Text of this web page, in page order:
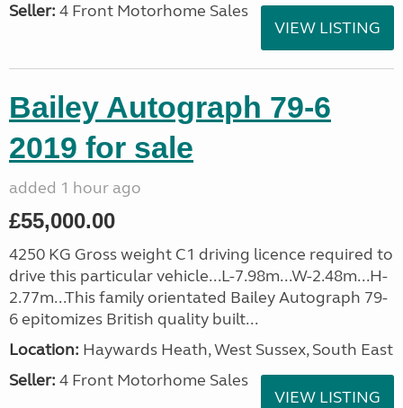
Seller: 4 Front Motorhome Sales
VIEW LISTING
Bailey Autograph 79-6
2019 for sale
added 1 hour ago
£55,000.00
4250 KG Gross weight C1 driving licence required to
drive this particular vehicle...L-7.98m...W-2.48m...H-
2.77m...This family orientated Bailey Autograph 79-
6 epitomizes British quality built...
Location: Haywards Heath, West Sussex, South East
Seller: 4 Front Motorhome Sales
VIEW LISTING